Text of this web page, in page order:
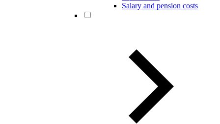
Salary and pension costs